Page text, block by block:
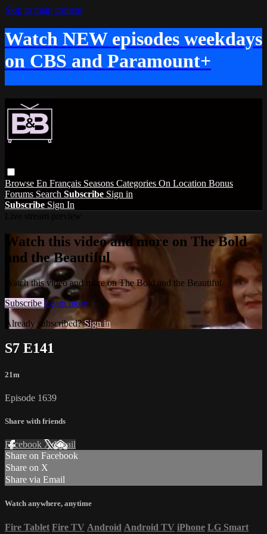
Skip to main content
Watch NEW episodes weekdays
on CBS and Paramount+
Browse En Français Seasons Categories On Location Bonus
Forums Search Subscribe Sign in
Subscribe Sign In
Watch this video and more on The Bold
and the Beautiful
Watch this video and more on The Bold and the Beautiful
Subscribe Learn more
Already subscribed?Sign in
S7 E141
21m
Episode 1639
Share with friends
Facebook XEmail
Share on Facebook
Share on X
Share via Email
Watch anywhere, anytime
Fire Tablet Fire TV Android Android TV iPhone LG Smart